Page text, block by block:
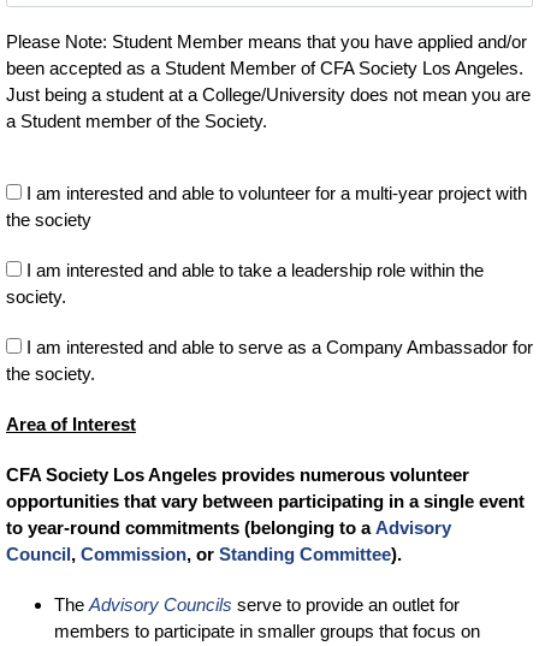
Please Note: Student Member means that you have applied and/or
been accepted as a Student Member of CFA Society Los Angeles.
Just being a student at a College/University does not mean you are
a Student member of the Society.
I am interested and able to volunteer for a multi-year project with
the society
I am interested and able to take a leadership role within the
society.
I am interested and able to serve as a Company Ambassador for
the society.
Area of Interest
CFA Society Los Angeles provides numerous volunteer
opportunities that vary between participating in a single event
to year-round commitments (belonging to aAdvisory
Council, Commission, or Standing Committee).
The Advisory Councils serve to provide an outlet for
members to participate in smaller groups that focus on